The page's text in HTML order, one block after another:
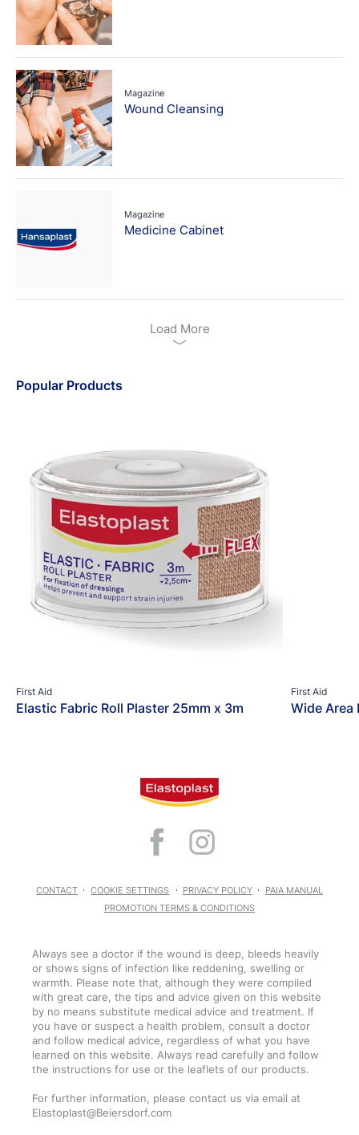
Magazine
Wound Cleansing
Magazine
Medicine Cabinet
Load More
Popular Products
First Aid
Elastic Fabric Roll Plaster 25mm x 3m
First Aid
Wide Area
CONTACT COOKIE SETTINGS PRIVACY POLICY
PAIA MANUAL
PROMOTION TERMS & CONDITIONS
Always see a doctor if the wound is deep, bleeds heavily
or shows signs of infection like reddening, swelling or
warmth. Please note that, although they were compiled
with great care, the tips and advice given on this website
by no means substitute medical advice and treatment. If
you have or suspect a health problem, consult a doctor
and follow medical advice, regardless of what you have
learned on this website. Always read carefully and follow
the instructions for use or the leaflets of our products.
For further information, please contact us via email at